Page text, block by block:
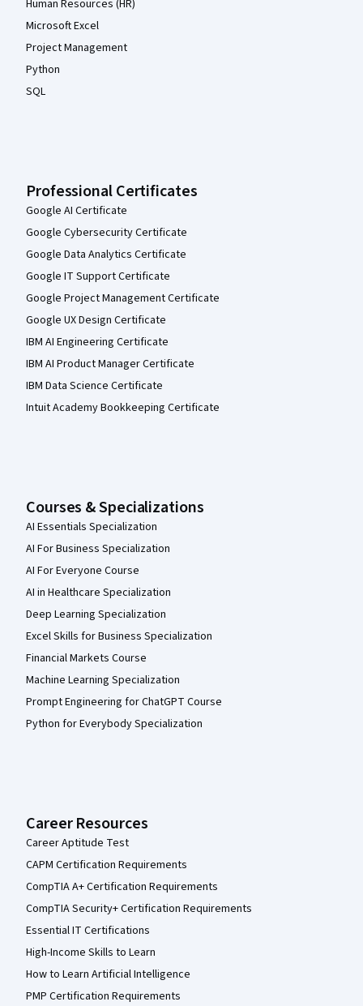
Human Resources (HR)
Microsoft Excel
Project Management
Python
SQL
Professional Certificates
Google AI Certificate
Google Cybersecurity Certificate
Google Data Analytics Certificate
Google IT Support Certificate
Google Project Management Certificate
Google UX Design Certificate
IBM AI Engineering Certificate
IBM AI Product Manager Certificate
IBM Data Science Certificate
Intuit Academy Bookkeeping Certificate
Courses & Specializations
AI Essentials Specialization
AI For Business Specialization
AI For Everyone Course
AI in Healthcare Specialization
Deep Learning Specialization
Excel Skills for Business Specialization
Financial Markets Course
Machine Learning Specialization
Prompt Engineering for ChatGPT Course
Python for Everybody Specialization
Career Resources
Career Aptitude Test
CAPM Certification Requirements
CompTIA A+ Certification Requirements
CompTIA Security+ Certification Requirements
Essential IT Certifications
High-Income Skills to Learn
How to Learn Artificial Intelligence
PMP Certification Requirements